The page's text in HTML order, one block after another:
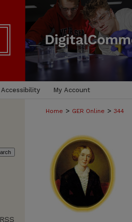
Accessibility My Account
Home > GER Online > 344
RSS